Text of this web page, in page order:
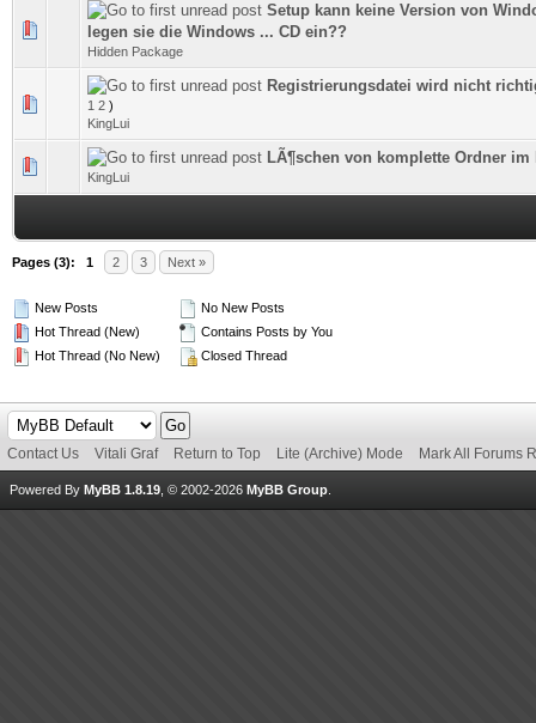
Setup kann keine Version von
legen sie die Windows ... CD ein??
Hidden Package
0 Vote(s) - 0 out of 5 in Average
Registrierungsdatei wird nicht
1 2 )
KingLui
LÃ¶schen von komplette Ordner im
KingLui
0 Vote(s) - 0 out of 5 in Average
Pages (3): 1 2 3 Next »
New Posts
Hot Thread (New)
Hot Thread (No New)
No New Posts
Contains Posts by You
Closed Thread
Contact Us Vitali Graf Return to Top Lite (Archive) Mode Mark All Forums
Powered By MyBB 1.8.19 , © 2002-2026 MyBB Group